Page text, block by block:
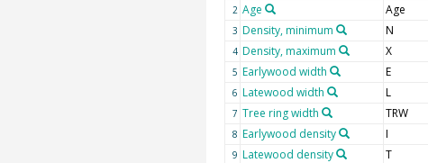
2 Age Age
3 Density, minimum N
4 Density, maximum X
5 Earlywood width E
6 Latewood width L
7 Tree ring width TRW
8 Earlywood density I
9 Latewood density T